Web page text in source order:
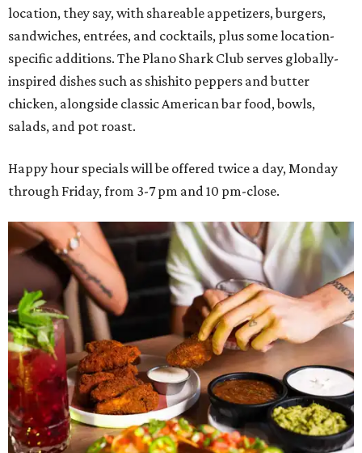
location, they say, with shareable appetizers, burgers,
sandwiches, entrées, and cocktails, plus some location-
specific additions. The Plano Shark Club serves globally-
inspired dishes such as shishito peppers and butter
chicken, alongside classic American bar food, bowls,
salads, and pot roast.
Happy hour specials will be offered twice a day, Monday
through Friday, from 3-7 pm and 10 pm-close.